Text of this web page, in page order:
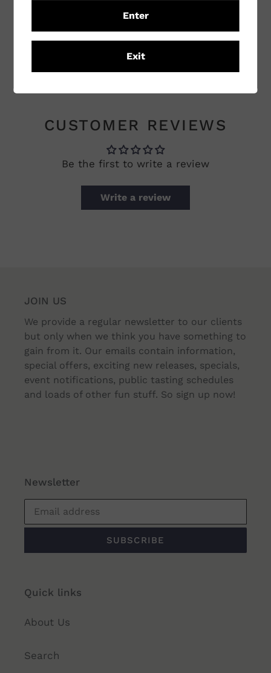
Sub Region Orange
Winemaking
Conventional
Vineyard Practices Conventional
CUSTOMER REVIEWS
Be the first to write a review
Write a review
JOIN US
We provide a regular newsletter to our clients
but only when we think you have something to
gain from it. Our emails contain information,
special offers, exciting new releases, specials,
event notifications, public tasting schedules
and loads of other fun stuff. So sign up now!
Newsletter
SUBSCRIBE
Quick links
About Us
Search
Enter
Exit